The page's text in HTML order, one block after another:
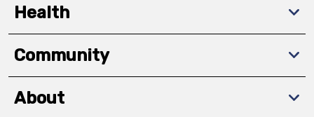
Health
Community
About